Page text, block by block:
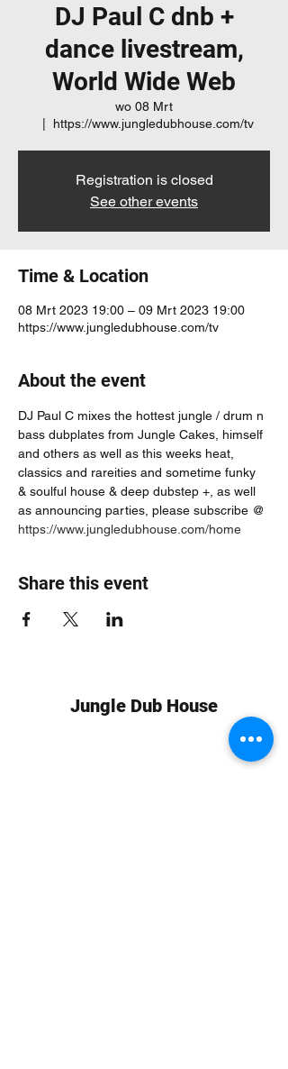
DJ Paul C dnb +
dance livestream,
World Wide Web
wo 08 Mrt
https://www.jungledubhouse.com/tv
Registration is closed
See other events
Time & Location
08 Mrt 2023 19:00 – 09 Mrt 2023 19:00
https://www.jungledubhouse.com/tv
About the event
DJ Paul C mixes the hottest jungle / drum n
bass dubplates from Jungle Cakes, himself
and others as well as this weeks heat,
classics and rareities and sometime funky
& soulful house & deep dubstep +, as well
as announcing parties, please subscribe @
https://www.jungledubhouse.com/home
Share this event
Jungle Dub House